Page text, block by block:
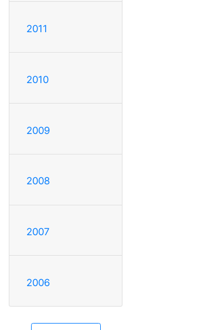
2011
2010
2009
2008
2007
2006